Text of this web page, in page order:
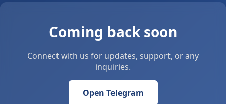
Coming back soon
Connect with us for updates, support, or any
inquiries.
Open Telegram